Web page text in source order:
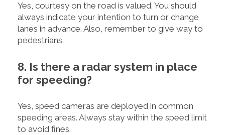
Yes, courtesy on the road is valued. You should
always indicate your intention to turn or change
lanes in advance. Also, remember to give way to
pedestrians.
8. Is there a radar system in place
for speeding?
Yes, speed cameras are deployed in common
speeding areas. Always stay within the speed limit
to avoid fines.